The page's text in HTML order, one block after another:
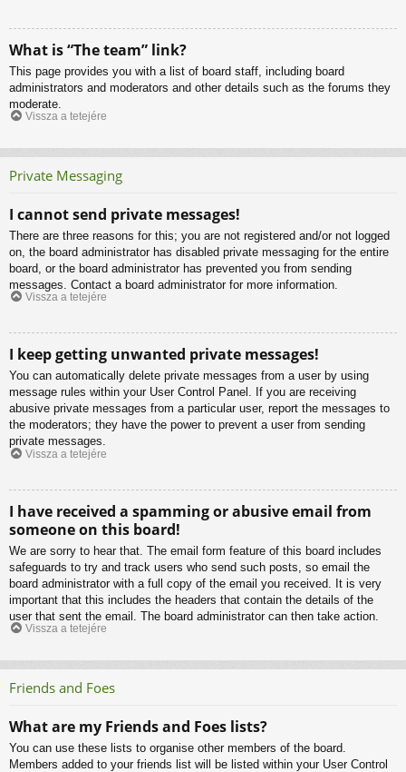
What is “The team” link?
This page provides you with a list of board staff, including board
administrators and moderators and other details such as the forums they
moderate.
Vissza a tetejére
Private Messaging
I cannot send private messages!
There are three reasons for this; you are not registered and/or not logged
on, the board administrator has disabled private messaging for the entire
board, or the board administrator has prevented you from sending
messages. Contact a board administrator for more information.
Vissza a tetejére
I keep getting unwanted private messages!
You can automatically delete private messages from a user by using
message rules within your User Control Panel. If you are receiving
abusive private messages from a particular user, report the messages to
the moderators; they have the power to prevent a user from sending
private messages.
Vissza a tetejére
I have received a spamming or abusive email from
someone on this board!
We are sorry to hear that. The email form feature of this board includes
safeguards to try and track users who send such posts, so email the
board administrator with a full copy of the email you received. It is very
important that this includes the headers that contain the details of the
user that sent the email. The board administrator can then take action.
Vissza a tetejére
Friends and Foes
What are my Friends and Foes lists?
You can use these lists to organise other members of the board.
Members added to your friends list will be listed within your User Control